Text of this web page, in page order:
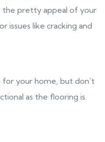
the pretty appeal of your
issues like cracking and
for your home, but don’t
as the flooring is.